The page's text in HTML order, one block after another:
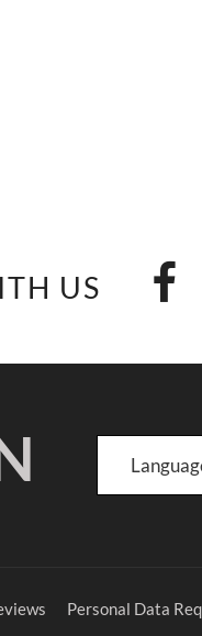
US
Personal Data